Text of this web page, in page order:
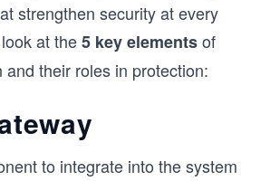
strengthen security at every
at the5 key elementsof
and their roles in protection:
to integrate into the system